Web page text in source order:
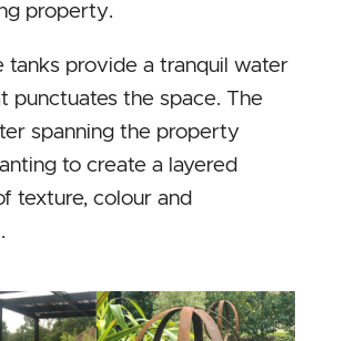
property.
tanks provide a tranquil water
punctuates the space. The
spanning the property
to create a layered
texture, colour and